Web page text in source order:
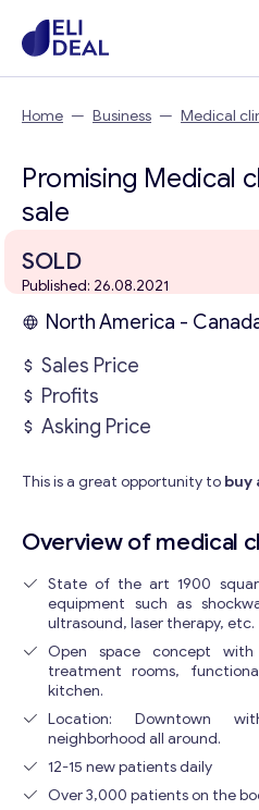
Home — Business — Medical
Promising Medical
sale
SOLD
Published: 26.08.2021
North America -
Sales Price
Profits
Asking Price
This is a great opportunity to buy
Overview of medical
State of the art 1900
equipment such as
ultrasound, laser therapy, etc.
Open space concept
treatment rooms,
kitchen.
Location: Downtown
neighborhood all around.
12-15 new patients daily
Over 3,000 patients on the